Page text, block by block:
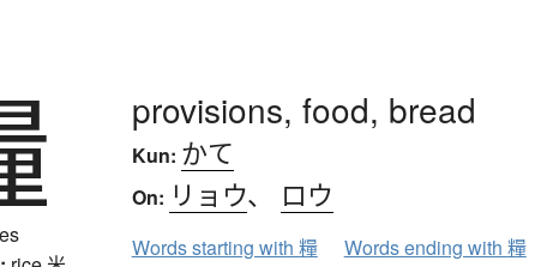
provisions, food, bread
Kun: かて
On: リョウ、 ロウ
Words starting with 糧 Words ending with 糧